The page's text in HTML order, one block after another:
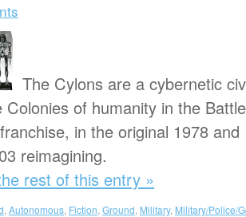
The Cylons are a cybernetic
Colonies of humanity in the
in the original 1978
reimagining.
rest of this entry »
Autonomous Fiction Ground Military, Military/Police/